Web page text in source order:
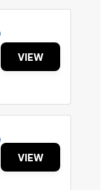
VIEW
VIEW